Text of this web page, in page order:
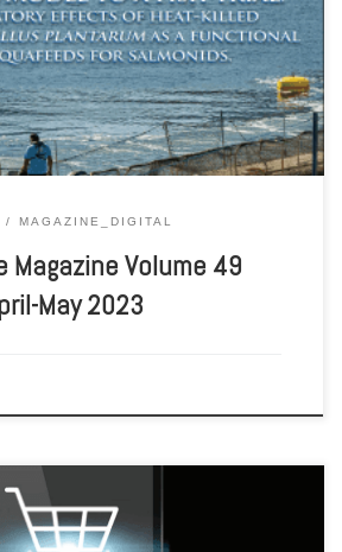
49 Number 2 April-May 2023
MAGAZINE_DIGITAL
Volume 49
May 2023